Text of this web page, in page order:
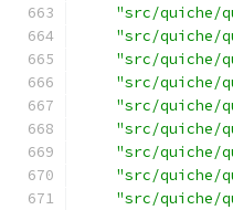
"src/quiche/
"src/quiche/
"src/quiche/
"src/quiche/
"src/quiche/
"src/quiche/
"src/quiche/
"src/quiche/
"src/quiche/